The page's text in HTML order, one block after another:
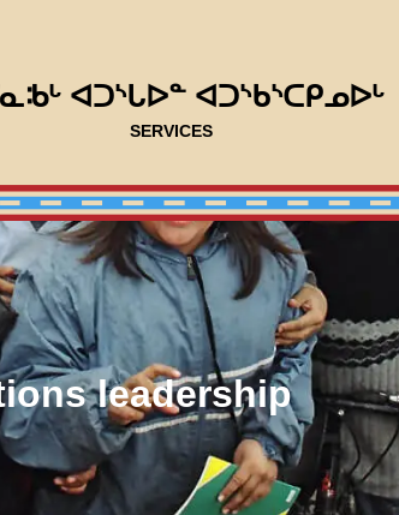
ᐊᑐᔅᒐᐅᓐ ᐊᑐᔅᑲᔅᑕᑭᓄᐅᒡ
SERVICES
leadership